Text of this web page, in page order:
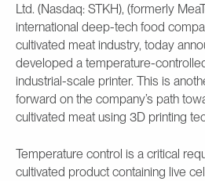
Ltd. (Nasdaq: STKH), (formerly
international deep-tech food
cultivated meat industry, today
developed a temperature-
industrial-scale printer. This is
forward on the company’s path
cultivated meat using 3D printing
Temperature control is a critical
cultivated product containing live